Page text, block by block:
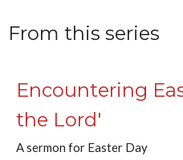
From this series
Encountering
the Lord'
A sermon for Easter Day